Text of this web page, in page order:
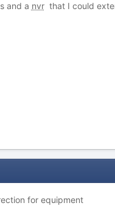
and a nvrthat I could
for equipment